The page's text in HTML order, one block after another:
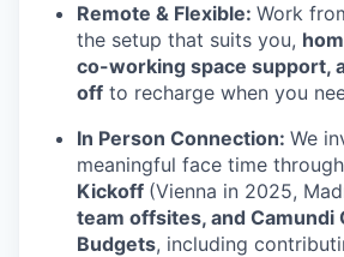
Remote & Flexible: Work
the setup that suits you,
co-working space support,
off to recharge when you
In Person Connection: We
meaningful face time
Kickoff (Vienna in 2025,
team offsites, and Camundi
Budgets, including